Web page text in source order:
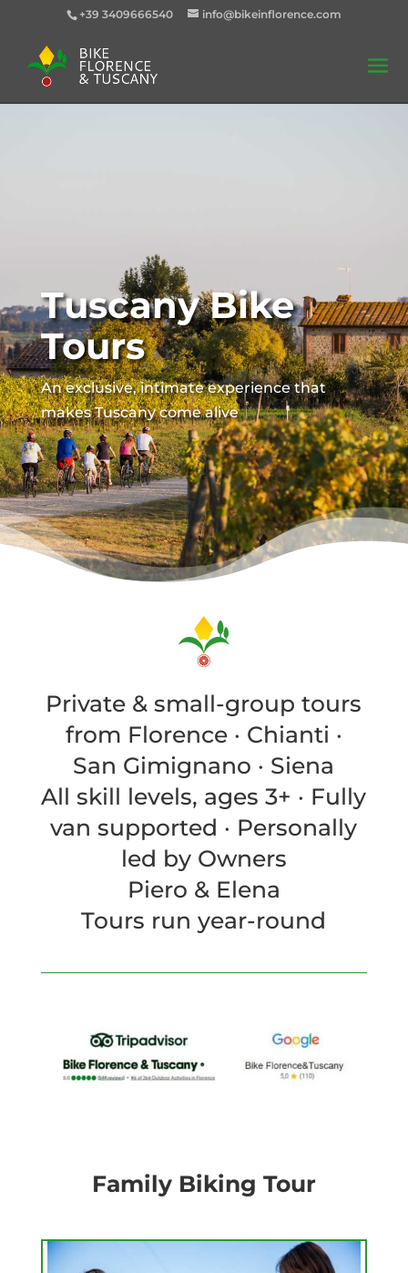
+39 3409666540 info@bikeinflorence.com
Tuscany Bike
Tours
An exclusive, intimate experience that
makes Tuscany come alive
Private & small-group tours
from Florence · Chianti ·
San Gimignano · Siena
All skill levels, ages 3+ · Fully
van supported · Personally
led by Owners
Piero & Elena
Tours run year-round
Family Biking Tour